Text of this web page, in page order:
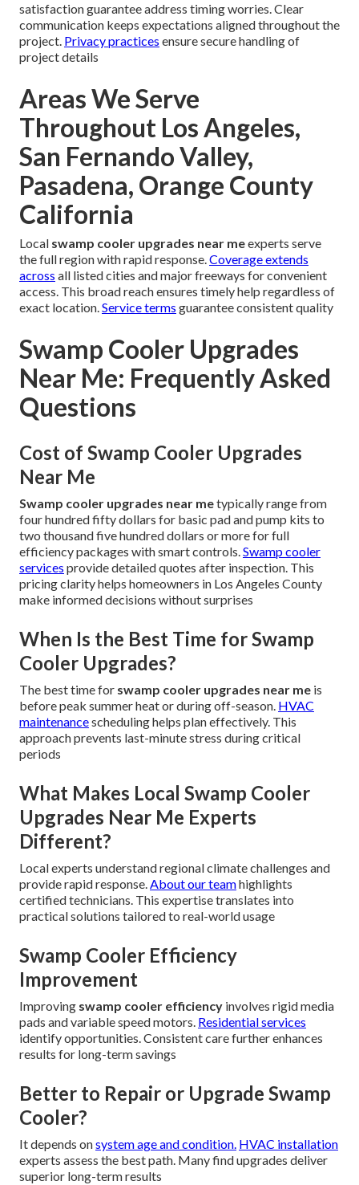
satisfaction guarantee address timing worries. Clear
communication keeps expectations aligned throughout the
project. Privacy practices ensure secure handling of
project details
Areas We Serve
Throughout Los Angeles,
San Fernando Valley,
Pasadena, Orange County
California
Local swamp cooler upgrades near meexperts serve
the full region with rapid response.Coverage extends
across all listed cities and major freeways for convenient
access. This broad reach ensures timely help regardless of
exact location.Service terms guarantee consistent quality
Swamp Cooler Upgrades
Near Me: Frequently Asked
Questions
Cost of Swamp Cooler Upgrades
Near Me
Swamp cooler upgrades near metypically range from
four hundred fifty dollars for basic pad and pump kits to
two thousand five hundred dollars or more for full
efficiency packages with smart controls.Swamp cooler
services provide detailed quotes after inspection. This
pricing clarity helps homeowners in Los Angeles County
make informed decisions without surprises
When Is the Best Time for Swamp
Cooler Upgrades?
The best time for swamp cooler upgrades near me is
before peak summer heat or during off-season. HVAC
maintenancescheduling helps plan effectively. This
approach prevents last-minute stress during critical
periods
What Makes Local Swamp Cooler
Upgrades Near Me Experts
Different?
Local experts understand regional climate challenges and
provide rapid response.About our teamhighlights
certified technicians. This expertise translates into
practical solutions tailored to real-world usage
Swamp Cooler Efficiency
Improvement
Improving swamp cooler efficiency involves rigid media
pads and variable speed motors. Residential services
identify opportunities. Consistent care further enhances
results for long-term savings
Better to Repair or Upgrade Swamp
Cooler?
It depends onsystem age and condition. HVAC installation
experts assess the best path. Many find upgrades deliver
superior long-term results